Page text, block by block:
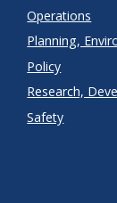
Operations
Planning,
Policy
Research,
Safety